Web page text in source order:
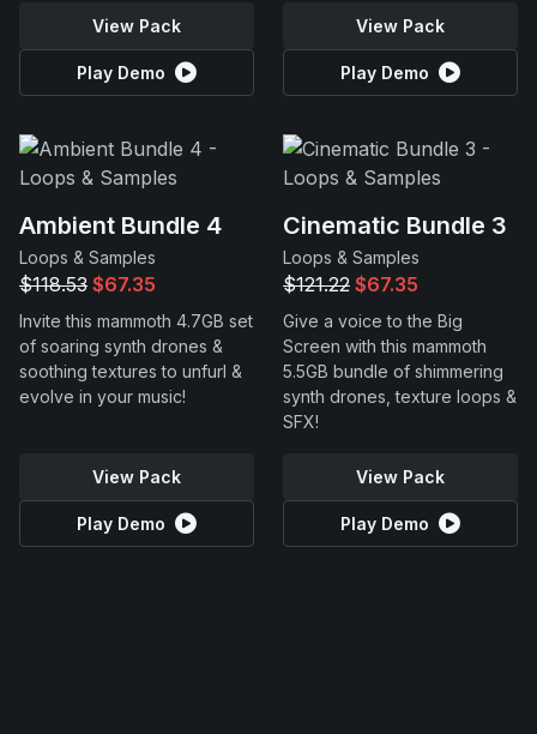
View Pack
Play Demo
View Pack
Play Demo
Ambient Bundle 4
Loops & Samples
$118.53 $67.35
Invite this mammoth 4.7GB set
of soaring synth drones &
soothing textures to unfurl &
evolve in your music!
View Pack
Play Demo
Cinematic Bundle 3
Loops & Samples
$121.22 $67.35
Give a voice to the Big
Screen with this mammoth
5.5GB bundle of shimmering
synth drones, texture loops &
SFX!
View Pack
Play Demo